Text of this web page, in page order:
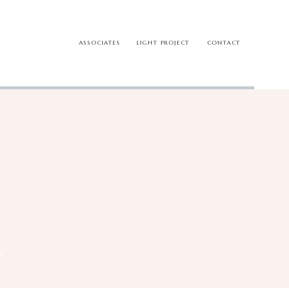
CONTACT
ASSOCIATES LIGHT PROJECT